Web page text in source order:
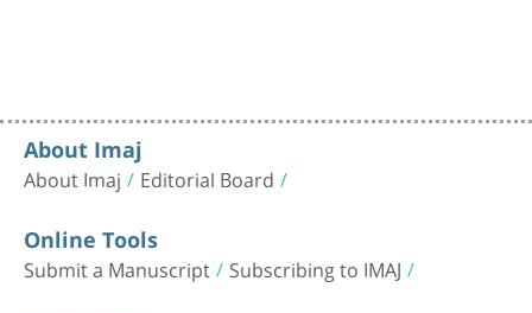
About Imaj
About Imaj Editorial Board
Online Tools
Submit a Manuscript Subscribing to IMAJ